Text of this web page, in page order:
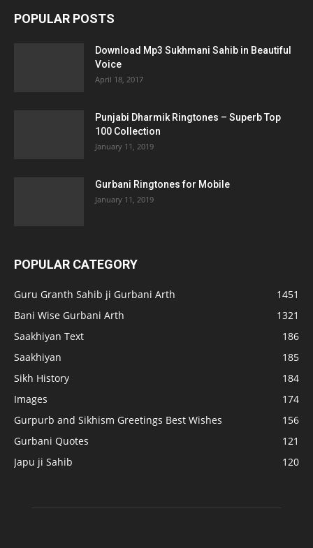
POPULAR POSTS
Download Mp3 Sukhmani Sahib in Beautiful
Voice
April 18, 2017
Punjabi Dharmik Ringtones – Superb Top
100 Collection
January 11, 2019
Gurbani Ringtones for Mobile
January 11, 2019
POPULAR CATEGORY
Guru Granth Sahib ji Gurbani Arth
1451
Bani Wise Gurbani Arth
1321
Saakhiyan Text
186
Saakhiyan
185
Sikh History
184
Images
174
Gurpurb and Sikhism Greetings Best Wishes
156
Gurbani Quotes
121
Japu ji Sahib
120